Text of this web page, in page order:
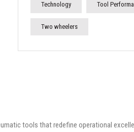
Technology Tool
Two wheelers
tools that redefine operational